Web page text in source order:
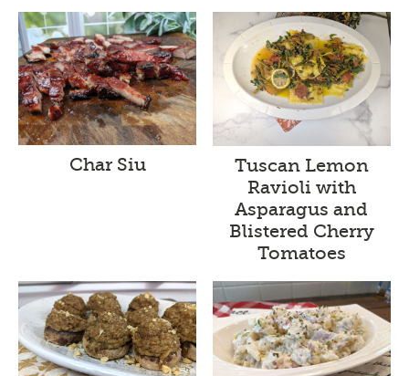
Char Siu
Tuscan Lemon
Ravioli with
Asparagus and
Blistered Cherry
Tomatoes